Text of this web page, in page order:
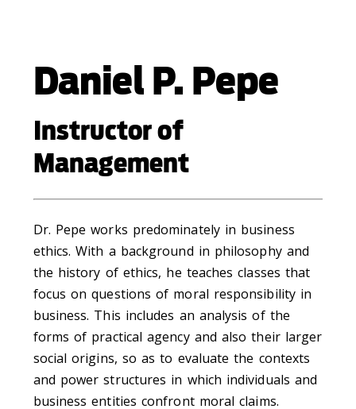
Daniel P. Pepe
Instructor of
Management
Dr. Pepe works predominately in business
ethics. With a background in philosophy and
the history of ethics, he teaches classes that
focus on questions of moral responsibility in
business. This includes an analysis of the
forms of practical agency and also their larger
social origins, so as to evaluate the contexts
and power structures in which individuals and
business entities confront moral claims.